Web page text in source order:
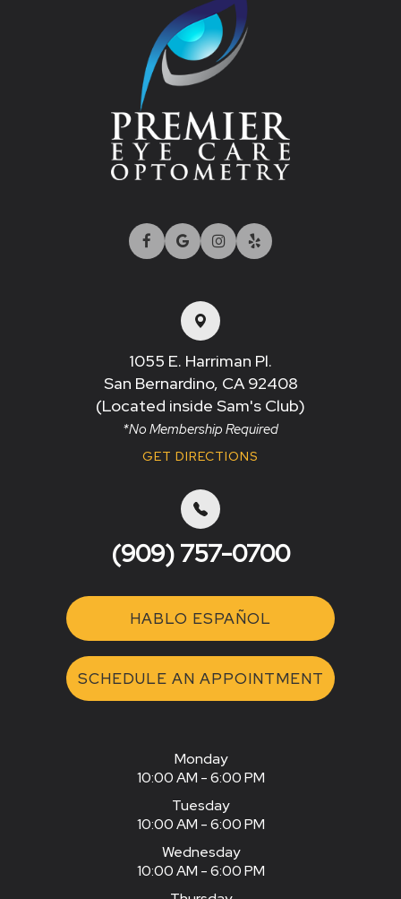
1055 E. Harriman Pl.
San Bernardino, CA 92408​​​​​​​
(Located inside Sam's Club)
*No Membership Required
GET DIRECTIONS
(909) 757-0700
HABLO ESPAÑOL
SCHEDULE AN APPOINTMENT
Monday
10:00 AM - 6:00 PM
Tuesday
10:00 AM - 6:00 PM
Wednesday
10:00 AM - 6:00 PM